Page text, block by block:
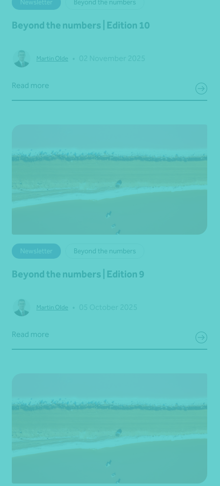
Newsletter Beyond the numbers
Beyond the numbers | Edition 10
Martin Olde
Read more
Newsletter Beyond the numbers
Beyond the numbers | Edition 9
Martin Olde
Read more